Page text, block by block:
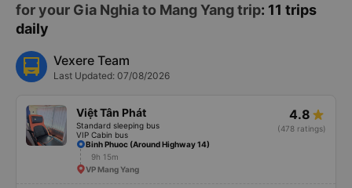
for your Gia Nghia to Mang Yang trip: 11 trips
daily
Vexere Team
Last Updated: 07/08/2026
Việt Tân Phát
Standard sleeping bus
VIP Cabin bus
4.8
(478 ratings)
Binh Phuoc (Around Highway 14)
9h 15m
VP Mang Yang